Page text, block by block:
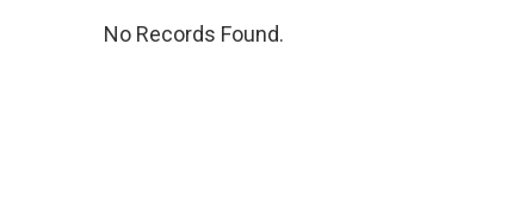
No Records Found.